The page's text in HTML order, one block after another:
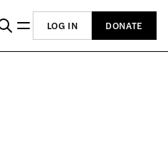
LOG IN DONATE